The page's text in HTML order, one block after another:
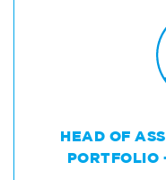
HEAD OF
PORTFOLIO